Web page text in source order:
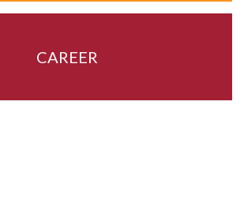
CAREER